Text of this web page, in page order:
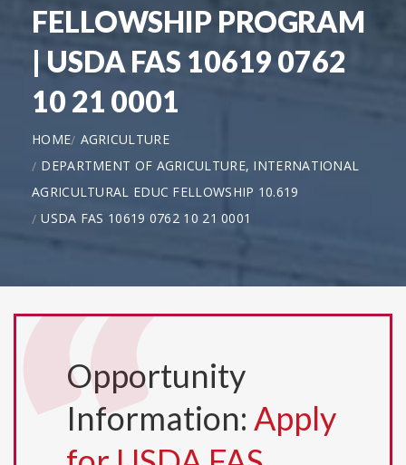
FELLOWSHIP PROGRAM
| USDA FAS 10619 0762
10 21 0001
HOME AGRICULTURE
DEPARTMENT OF AGRICULTURE, INTERNATIONAL
AGRICULTURAL EDUC FELLOWSHIP 10.619
USDA FAS 10619 0762 10 21 0001
Opportunity
Information: Apply